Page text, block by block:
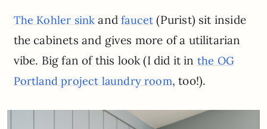
The Kohler sink andfaucet (Purist) sit inside
the cabinets and gives more of a utilitarian
vibe. Big fan of this look (I did it in the OG
Portland project laundry room, too!).